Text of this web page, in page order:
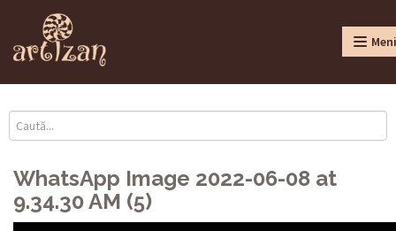
WhatsApp Image 2022-06-08 at
9.34.30 AM (5)